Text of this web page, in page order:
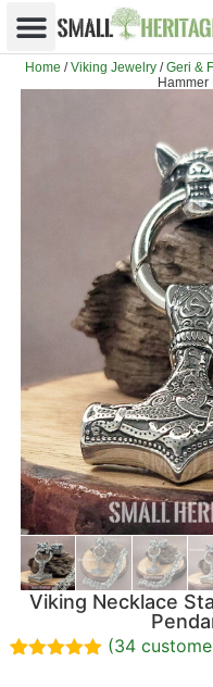
Home /Viking Jewelry/Geri &
Hammer
Viking Necklace
(34